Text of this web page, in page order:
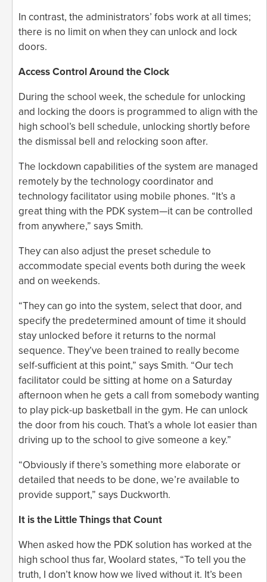
In contrast, the administrators’ fobs work at all times;
there is no limit on when they can unlock and lock
doors.
Access Control Around the Clock
During the school week, the schedule for unlocking
and locking the doors is programmed to align with the
high school’s bell schedule, unlocking shortly before
the dismissal bell and relocking soon after.
The lockdown capabilities of the system are managed
remotely by the technology coordinator and
technology facilitator using mobile phones. “It’s a
great thing with the PDK system—it can be controlled
from anywhere,” says Smith.
They can also adjust the preset schedule to
accommodate special events both during the week
and on weekends.
“They can go into the system, select that door, and
specify the predetermined amount of time it should
stay unlocked before it returns to the normal
sequence. They’ve been trained to really become
self-sufficient at this point,” says Smith. “Our tech
facilitator could be sitting at home on a Saturday
afternoon when he gets a call from somebody wanting
to play pick-up basketball in the gym. He can unlock
the door from his couch. That’s a whole lot easier than
driving up to the school to give someone a key.”
“Obviously if there’s something more elaborate or
detailed that needs to be done, we’re available to
provide support,” says Duckworth.
It is the Little Things that Count
When asked how the PDK solution has worked at the
high school thus far, Woolard states, “To tell you the
truth, I don’t know how we lived without it. It’s been